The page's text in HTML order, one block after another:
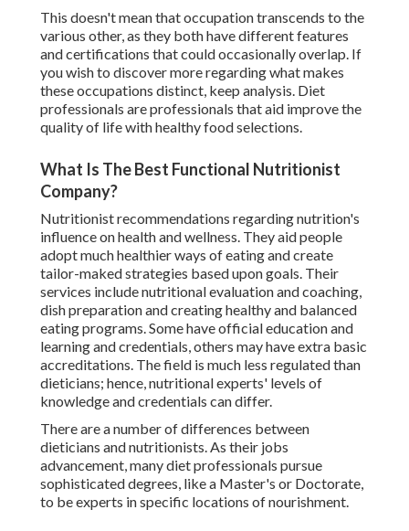
This doesn't mean that occupation transcends to the
various other, as they both have different features
and certifications that could occasionally overlap. If
you wish to discover more regarding what makes
these occupations distinct, keep analysis. Diet
professionals are professionals that aid improve the
quality of life with healthy food selections.
What Is The Best Functional Nutritionist
Company?
Nutritionist recommendations regarding nutrition's
influence on health and wellness. They aid people
adopt much healthier ways of eating and create
tailor-maked strategies based upon goals. Their
services include nutritional evaluation and coaching,
dish preparation and creating healthy and balanced
eating programs. Some have official education and
learning and credentials, others may have extra basic
accreditations. The field is much less regulated than
dieticians; hence, nutritional experts' levels of
knowledge and credentials can differ.
There are a number of differences between
dieticians and nutritionists. As their jobs
advancement, many diet professionals pursue
sophisticated degrees, like a Master's or Doctorate,
to be experts in specific locations of nourishment.